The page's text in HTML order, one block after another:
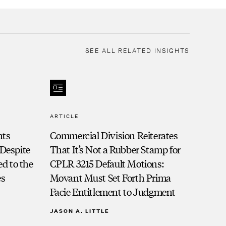
of Pennsylvania
United States District Court, Middle District
SEE ALL RELATED INSIGHTS
to the
ARTICLE
Commercial Division Reiterates
That It’s Not a Rubber Stamp for
CPLR 3215 Default Motions:
Movant Must Set Forth Prima
Facie Entitlement to Judgment
JASON A. LITTLE